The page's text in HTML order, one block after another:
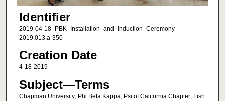
Identifier
2019-04-18_PBK_Installation_and_Induction_Ceremony-
2019.013.a-350
Creation Date
4-18-2019
Subject—Terms
Chapman University; Phi Beta Kappa; Psi of California Chapter; Fish